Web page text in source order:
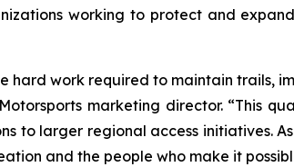
working to protect and
hard work required to maintain trails,
marketing director. “This
to larger regional access initiatives.
and the people who make it